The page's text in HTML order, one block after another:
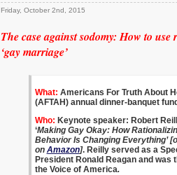
Friday, October 2nd, 2015
The case against sodomy: How to
‘gay marriage’
What: Americans For Truth About
(AFTAH) annual dinner-banquet
Who: Keynote speaker: Robert
‘Making Gay Okay: How
Behavior Is Changing Everything’
on Amazon]. Reilly served as a
President Ronald Reagan and was
the Voice of America.